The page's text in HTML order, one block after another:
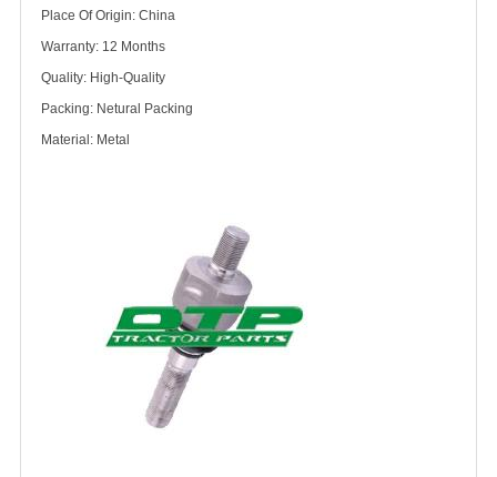
Place Of Origin: China
Warranty: 12 Months
Quality: High-Quality
Packing: Netural Packing
Material: Metal